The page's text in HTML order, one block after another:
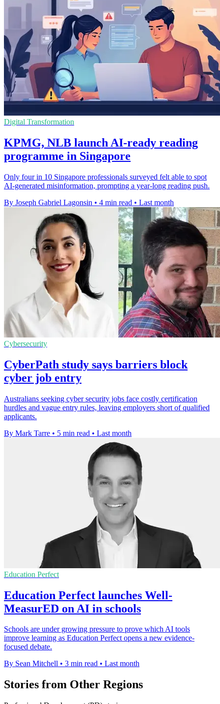
Digital Transformation
KPMG, NLB launch AI-ready reading
programme in Singapore
Only four in 10 Singapore professionals surveyed felt able to spot
AI-generated misinformation, prompting a year-long reading push.
By Joseph Gabriel Lagonsin • 4 min read • Last month
Cybersecurity
CyberPath study says barriers block
cyber job entry
Australians seeking cyber security jobs face costly certification
hurdles and vague entry rules, leaving employers short of qualified
applicants.
By Mark Tarre • 5 min read • Last month
Education Perfect
Education Perfect launches Well-
MeasurED on AI in schools
Schools are under growing pressure to prove which AI tools
improve learning as Education Perfect opens a new evidence-
focused debate.
By Sean Mitchell • 3 min read • Last month
Stories from Other Regions